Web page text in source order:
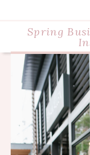
Spring